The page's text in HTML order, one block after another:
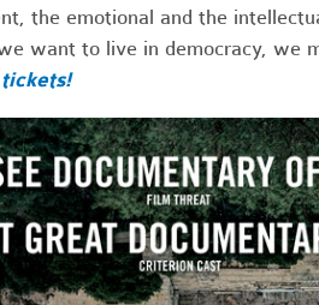
the emotional and the
want to live in democracy, we